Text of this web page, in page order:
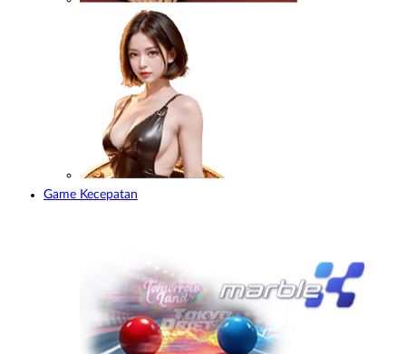
Game Kecepatan